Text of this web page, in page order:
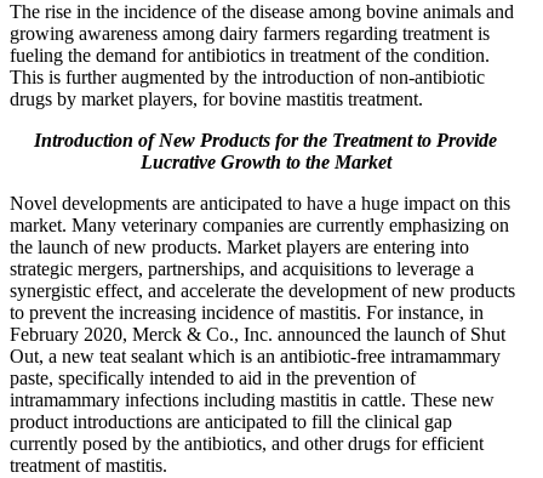
The rise in the incidence of the disease among bovine animals and
growing awareness among dairy farmers regarding treatment is
fueling the demand for antibiotics in treatment of the condition.
This is further augmented by the introduction of non-antibiotic
drugs by market players, for bovine mastitis treatment.
Introduction of New Products for the Treatment to Provide
Lucrative Growth to the Market
Novel developments are anticipated to have a huge impact on this
market. Many veterinary companies are currently emphasizing on
the launch of new products. Market players are entering into
strategic mergers, partnerships, and acquisitions to leverage a
synergistic effect, and accelerate the development of new products
to prevent the increasing incidence of mastitis. For instance, in
February 2020, Merck & Co., Inc. announced the launch of Shut
Out, a new teat sealant which is an antibiotic-free intramammary
paste, specifically intended to aid in the prevention of
intramammary infections including mastitis in cattle. These new
product introductions are anticipated to fill the clinical gap
currently posed by the antibiotics, and other drugs for efficient
treatment of mastitis.